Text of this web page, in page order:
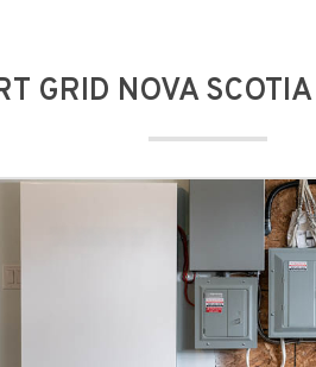
GRID NOVA